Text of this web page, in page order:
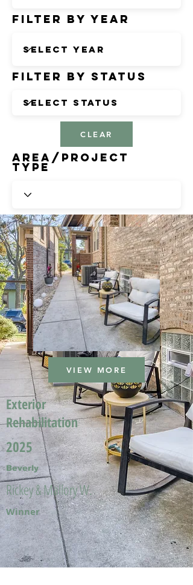
Filter by Year
Filter by Status
CLEAR
Area/Project
Type
VIEW MORE
Exterior
Rehabilitation
2025
Beverly
Rickey & Mallory W.
Winner